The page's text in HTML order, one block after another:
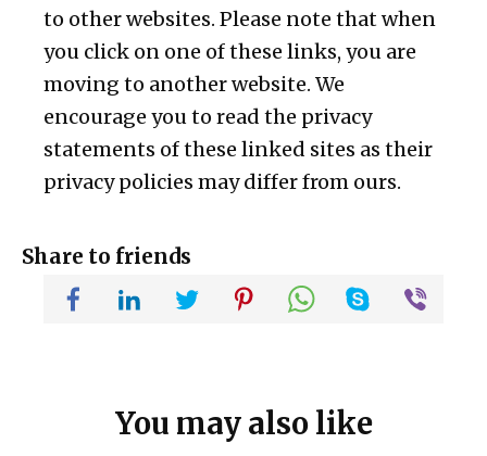
to other websites. Please note that when
you click on one of these links, you are
moving to another website. We
encourage you to read the privacy
statements of these linked sites as their
privacy policies may differ from ours.
Share to friends
You may also like